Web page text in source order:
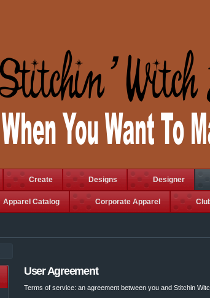
Create Designs Designer
Apparel Catalog Corporate Apparel
User Agreement
Terms of service: an agreement between you and Stitchin